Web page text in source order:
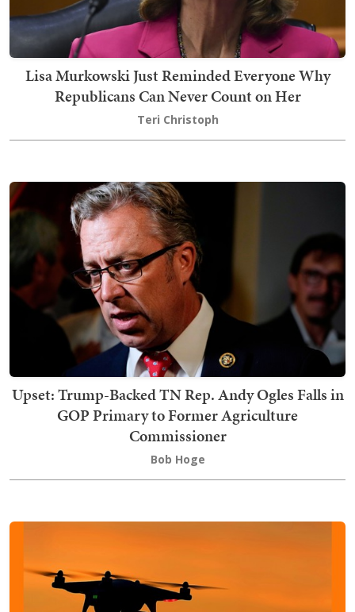
Lisa Murkowski Just Reminded Everyone Why
Republicans Can Never Count on Her
Teri Christoph
Upset: Trump-Backed TN Rep. Andy Ogles Falls in
GOP Primary to Former Agriculture
Commissioner
Bob Hoge